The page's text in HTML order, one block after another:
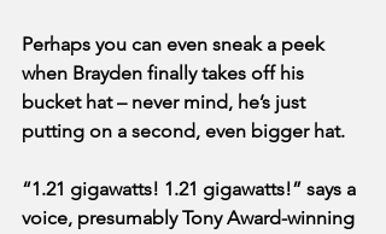
Perhaps you can even sneak a peek
when Brayden finally takes off his
bucket hat – never mind, he’s just
putting on a second, even bigger hat.
“1.21 gigawatts! 1.21 gigawatts!” says a
voice, presumably Tony Award-winning